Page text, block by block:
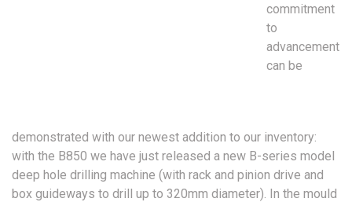
commitment
to
advancement
can be
demonstrated with our newest addition to our inventory:
with the B850 we have just released a new B-series model
deep hole drilling machine (with rack and pinion drive and
box guideways to drill up to 320mm diameter). In the mould